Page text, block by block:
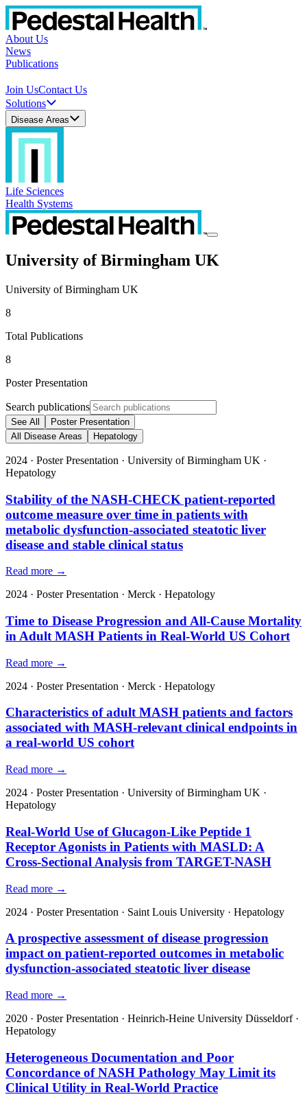
About Us
News
Publications
Join UsContact Us
Solutions
Disease Areas
Life Sciences
Health Systems
University of Birmingham UK
University of Birmingham UK
8
Total Publications
8
Poster Presentation
Search publications
See All
Poster Presentation
All Disease Areas
Hepatology
2024 · Poster Presentation · University of Birmingham UK ·
Hepatology
Stability of the NASH-CHECK patient-reported
outcome measure over time in patients with
metabolic dysfunction-associated steatotic liver
disease and stable clinical status
Read more →
2024 · Poster Presentation · Merck · Hepatology
Time to Disease Progression and All-Cause Mortality
in Adult MASH Patients in Real-World US Cohort
Read more →
2024 · Poster Presentation · Merck · Hepatology
Characteristics of adult MASH patients and factors
associated with MASH-relevant clinical endpoints in
a real-world US cohort
Read more →
2024 · Poster Presentation · University of Birmingham UK ·
Hepatology
Real-World Use of Glucagon-Like Peptide 1
Receptor Agonists in Patients with MASLD: A
Cross-Sectional Analysis from TARGET-NASH
Read more →
2024 · Poster Presentation · Saint Louis University · Hepatology
A prospective assessment of disease progression
impact on patient-reported outcomes in metabolic
dysfunction-associated steatotic liver disease
Read more →
2020 · Poster Presentation · Heinrich-Heine University Düsseldorf·
Hepatology
Heterogeneous Documentation and Poor
Concordance of NASH Pathology May Limit its
Clinical Utility in Real-World Practice